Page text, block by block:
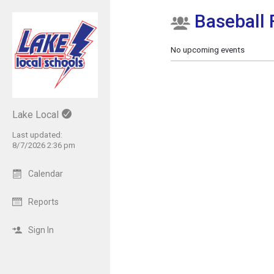
Lake Local
Last updated:
8/7/2026 2:36 pm
Calendar
Reports
Sign In
Show Menu
Click this to show the menu.
Baseball
No upcoming events